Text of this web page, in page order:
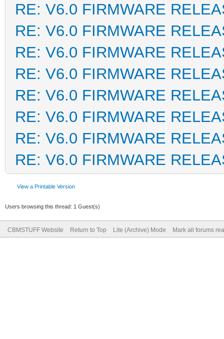
RE: V6.0 FIRMWARE
RE: V6.0 FIRMWARE
RE: V6.0 FIRMWARE
RE: V6.0 FIRMWARE
RE: V6.0 FIRMWARE
RE: V6.0 FIRMWARE
RE: V6.0 FIRMWARE
RE: V6.0 FIRMWARE
View a Printable Version
Users browsing this thread: 1 Guest(s)
CBMSTUFF Website Return to Top Lite (Archive) Mode Mark all forums